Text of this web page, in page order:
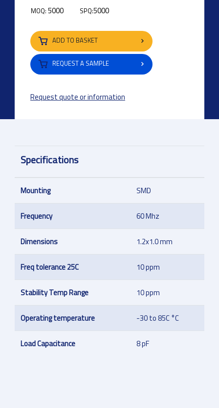
MOQ: 5000 SPQ:5000
ADD TO BASKET
REQUEST A SAMPLE
Request quote or information
Specifications
Mounting SMD
Frequency 60 Mhz
Dimensions 1.2x1.0 mm
Freq tolerance 25C 10 ppm
Stability Temp Range 10 ppm
Operating temperature -30 to 85C °C
Load Capacitance 8 pF